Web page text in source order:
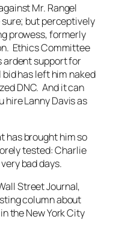
Mr. Rangel
but perceptively
prowess, formerly
Ethics Committee
ardent support for
has left him naked
DNC. And it can
hire Lanny Davis as
has brought him so
tested: Charlie
bad days.
Street Journal,
column about
the New York City